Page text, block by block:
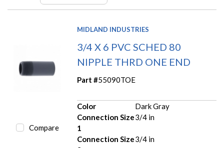
Compare
MIDLAND INDUSTRIES
3/4 X 6 PVC SCHED 80
NIPPLE THRD ONE END
Part #55090TOE
Color
Dark Gray
Connection Size
1
3/4 in
Connection Size3/4 in